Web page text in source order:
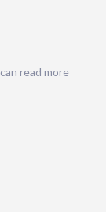
read more